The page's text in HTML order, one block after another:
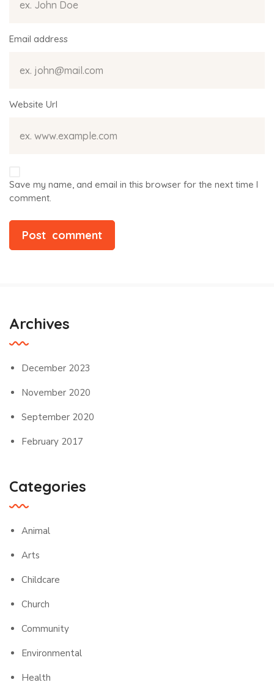
Email address
Website Url
Save my name, and email in this browser for the next time I
comment.
Archives
December 2023
November 2020
September 2020
February 2017
Categories
Animal
Arts
Childcare
Church
Community
Environmental
Health